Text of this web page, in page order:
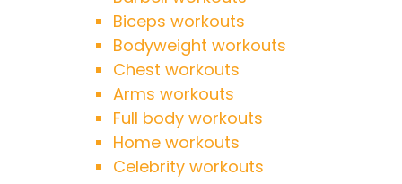
Biceps workouts
Bodyweight workouts
Chest workouts
Arms workouts
Full body workouts
Home workouts
Celebrity workouts